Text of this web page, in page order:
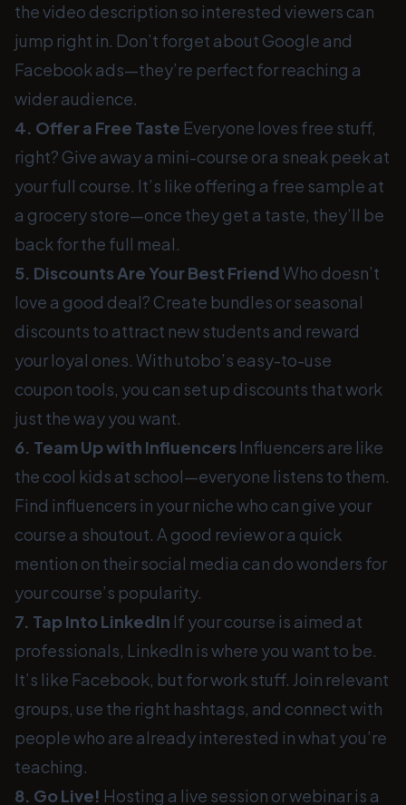
the video description so interested viewers can
jump right in. Don’t forget about Google and
Facebook ads—they’re perfect for reaching a
wider audience.
4. Offer a Free Taste Everyone loves free stuff,
right? Give away a mini-course or a sneak peek at
your full course. It’s like offering a free sample at
a grocery store—once they get a taste, they’ll be
back for the full meal.
5. Discounts Are Your Best FriendWho doesn’t
love a good deal? Create bundles or seasonal
discounts to attract new students and reward
your loyal ones. With utobo’s easy-to-use
coupon tools, you can set up discounts that work
just the way you want.
6. Team Up with Influencers Influencers are like
the cool kids at school—everyone listens to them.
Find influencers in your niche who can give your
course a shoutout. A good review or a quick
mention on their social media can do wonders for
your course’s popularity.
7. Tap Into LinkedIn If your course is aimed at
professionals, LinkedIn is where you want to be.
It’s like Facebook, but for work stuff. Join relevant
groups, use the right hashtags, and connect with
people who are already interested in what you’re
teaching.
8. Go Live! Hosting a live session or webinar is a